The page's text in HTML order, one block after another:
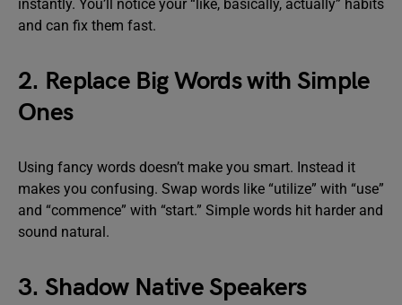
instantly. You’ll notice your “like, basically, actually” habits
and can fix them fast.
2. Replace Big Words with Simple
Ones
Using fancy words doesn’t make you smart. Instead it
makes you confusing. Swap words like “utilize” with “use”
and “commence” with “start.” Simple words hit harder and
sound natural.
3. Shadow Native Speakers